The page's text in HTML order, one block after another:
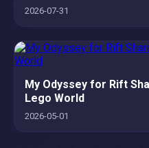
2026-07-31
My Odyssey for Rift
Lego World
2026-05-01